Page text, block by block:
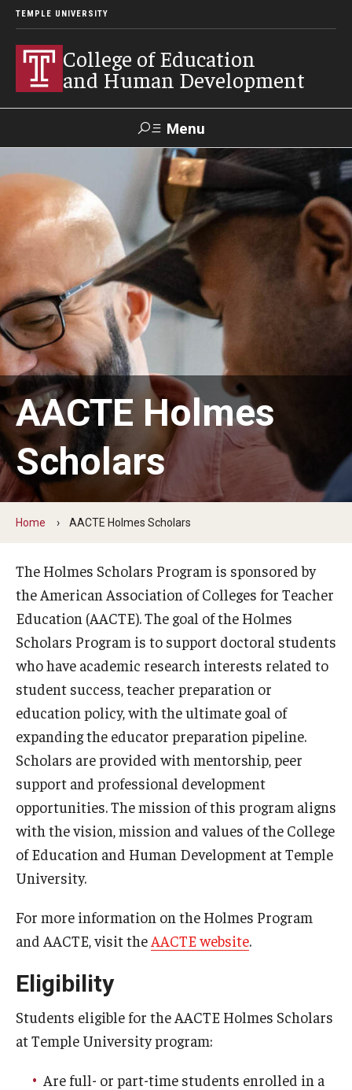
TEMPLE UNIVERSITY
College of Education
and Human Development
Menu
Alumni Resources Contact Us
About
Our Faculty
Our History
Our Mission
Office of the Dean
Faculty & Staff Directory
Events
News
Graduation Ceremony
Board of Visitors
Diversity, Equity, Advocacy and Leadership
Philadelphia
Admissions
Undergraduate Admissions
Graduate Admissions
Request Information
Contact Admissions
Academics
Areas of Study
Research & Outreach
Centers & Institutes
AACTE Holmes
Scholars
Home AACTE Holmes Scholars
The Holmes Scholars Program is sponsored by
the American Association of Colleges for Teacher
Education (AACTE). The goal of the Holmes
Scholars Program is to support doctoral students
who have academic research interests related to
student success, teacher preparation or
education policy, with the ultimate goal of
expanding the educator preparation pipeline.
Scholars are provided with mentorship, peer
support and professional development
opportunities. The mission of this program aligns
with the vision, mission and values of the College
of Education and Human Development at Temple
University.
For more information on the Holmes Program
and AACTE, visit the AACTE website.
Eligibility
Students eligible for the AACTE Holmes Scholars
at Temple University program:
Are full- or part-time students enrolled in a